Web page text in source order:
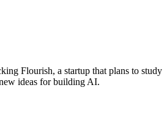
Flourish, a startup that plans to study
ideas for building AI.